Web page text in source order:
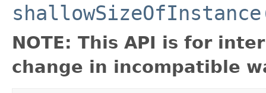
NOTE: This API is for
change in incompatible